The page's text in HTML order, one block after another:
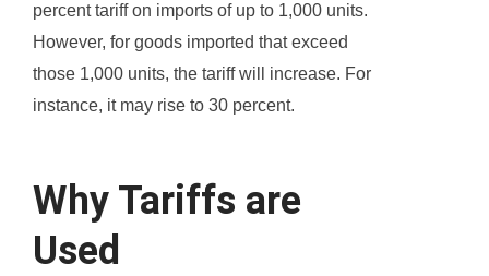
percent tariff on imports of up to 1,000 units.
However, for goods imported that exceed
those 1,000 units, the tariff will increase. For
instance, it may rise to 30 percent.
Why Tariffs are
Used